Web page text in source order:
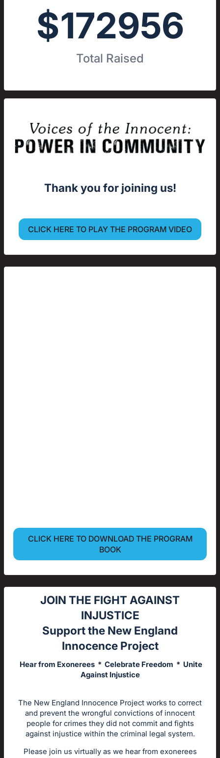
$172956
Total Raised
Thank you for joining us!
CLICK HERE TO PLAY THE PROGRAM VIDEO
CLICK HERE TO DOWNLOAD THE PROGRAM
BOOK
JOIN THE FIGHT AGAINST
INJUSTICE
Support the New England
Innocence Project
Hear from Exonerees * Celebrate Freedom * Unite
Against Injustice
The New England Innocence Project works to correct
and prevent the wrongful convictions of innocent
people for crimes they did not commit and fights
against injustice within the criminal legal system.
Please join us virtually as we hear from exonerees